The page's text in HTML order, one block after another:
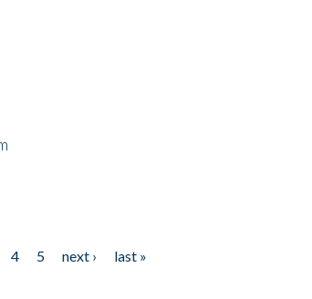
4 5 next ›
last »